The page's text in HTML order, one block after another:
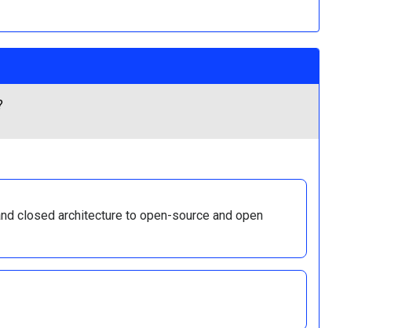
closed architecture to open-source and open